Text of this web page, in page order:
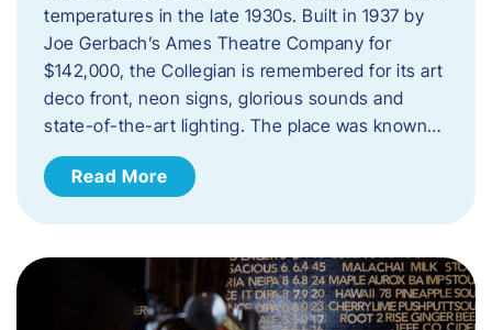
temperatures in the late 1930s. Built in 1937 by
Joe Gerbach’s Ames Theatre Company for
$142,000, the Collegian is remembered for its art
deco front, neon signs, glorious sounds and
state-of-the-art lighting. The place was known…
Read More